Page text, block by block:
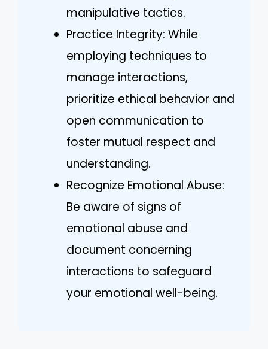
manipulative tactics.
Practice Integrity: While
employing techniques to
manage interactions,
prioritize ethical behavior and
open communication to
foster mutual respect and
understanding.
Recognize Emotional Abuse:
Be aware of signs of
emotional abuse and
document concerning
interactions to safeguard
your emotional well-being.